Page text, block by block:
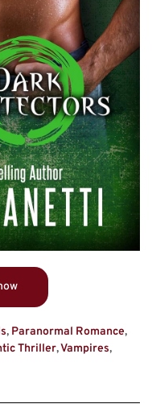
, Paranormal Romance,
Thriller,Vampires,